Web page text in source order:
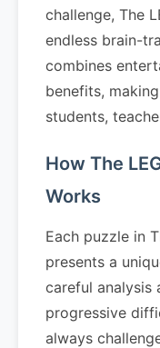
challenge, The
endless brain-
combines
benefits,
students,
How The
Works
Each puzzle in
presents a
careful analysis
progressive
always